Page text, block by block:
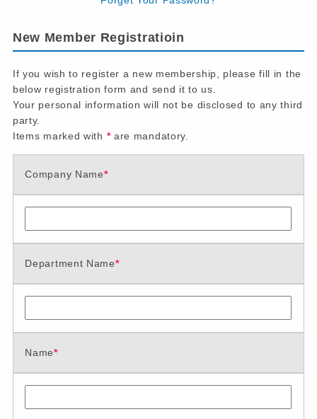
New Member Registratioin
If you wish to register a new membership, please fill in the
below registration form and send it to us.
Your personal information will not be disclosed to any third
party.
Items marked with *are mandatory.
Company Name*
Department Name*
Name*